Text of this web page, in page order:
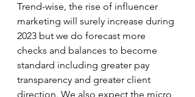
Trend-wise, the rise of influencer
marketing will surely increase during
2023 but we do forecast more
checks and balances to become
standard including greater pay
transparency and greater client
direction. We also expect the micro